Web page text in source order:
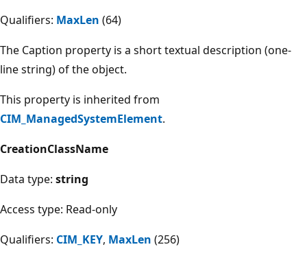
Qualifiers: MaxLen (64)
The Caption property is a short textual description (one-
line string) of the object.
This property is inherited from
CIM_ManagedSystemElement.
CreationClassName
Data type: string
Access type: Read-only
Qualifiers: CIM_KEY, MaxLen (256)